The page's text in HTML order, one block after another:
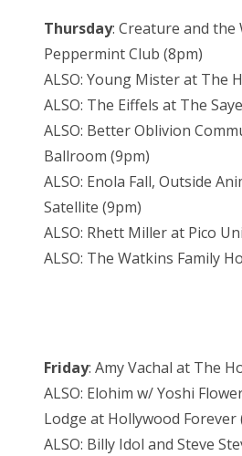
Thursday: Creature and the
Peppermint Club (8pm)
ALSO: Young Mister at The
ALSO: The Eiffels at The
ALSO: Better Oblivion
Ballroom (9pm)
ALSO: Enola Fall, Outside
Satellite (9pm)
ALSO: Rhett Miller at Pico
ALSO: The Watkins Family
Friday: Amy Vachal at The
ALSO: Elohim w/ Yoshi
Lodge at Hollywood Forever
ALSO: Billy Idol and Steve